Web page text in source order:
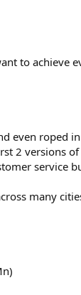
to achieve
even roped
2 versions
service
many